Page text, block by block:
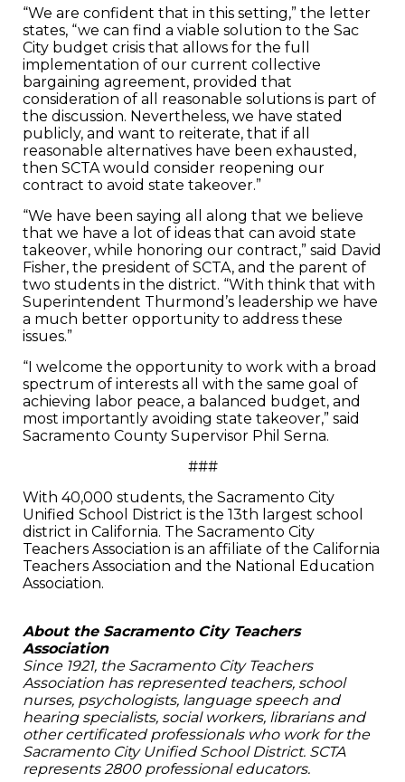
“We are confident that in this setting,” the letter
states, “we can find a viable solution to the Sac
City budget crisis that allows for the full
implementation of our current collective
bargaining agreement, provided that
consideration of all reasonable solutions is part of
the discussion. Nevertheless, we have stated
publicly, and want to reiterate, that if all
reasonable alternatives have been exhausted,
then SCTA would consider reopening our
contract to avoid state takeover.”
“We have been saying all along that we believe
that we have a lot of ideas that can avoid state
takeover, while honoring our contract,” said David
Fisher, the president of SCTA, and the parent of
two students in the district. “With think that with
Superintendent Thurmond’s leadership we have
a much better opportunity to address these
issues.”
“I welcome the opportunity to work with a broad
spectrum of interests all with the same goal of
achieving labor peace, a balanced budget, and
most importantly avoiding state takeover,” said
Sacramento County Supervisor Phil Serna.
###
With 40,000 students, the Sacramento City
Unified School District is the 13th largest school
district in California. The Sacramento City
Teachers Association is an affiliate of the California
Teachers Association and the National Education
Association.
About the Sacramento City Teachers
Association
Since 1921, the Sacramento City Teachers
Association has represented teachers, school
nurses, psychologists, language speech and
hearing specialists, social workers, librarians and
other certificated professionals who work for the
Sacramento City Unified School District. SCTA
represents 2800 professional educators.